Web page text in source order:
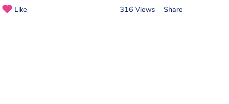
Like 316 Views Share